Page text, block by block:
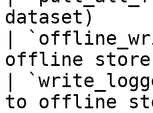
dataset)
|
offline
|
to offline